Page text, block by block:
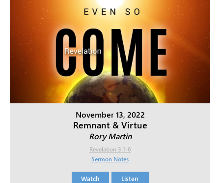
November 13, 2022
Remnant & Virtue
Rory Martin
Revelation 3:1-6
Sermon Notes
Watch Listen